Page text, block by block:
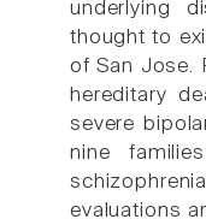
underlying
thought to
of San Jose.
hereditary
severe
nine
evaluations